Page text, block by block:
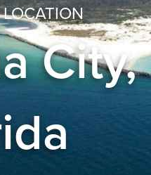
City,